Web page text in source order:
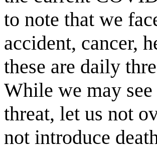
to note that we
accident, cancer,
these are daily
While we may
threat, let us not
not introduce